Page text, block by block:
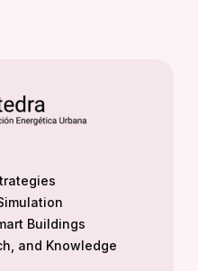
Buildings
and Knowledge